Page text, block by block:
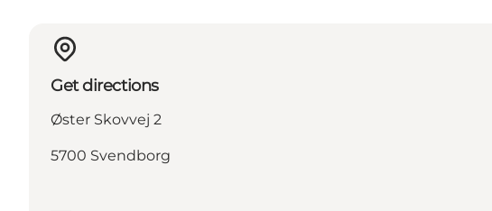
Get directions
Øster Skovvej 2
5700 Svendborg